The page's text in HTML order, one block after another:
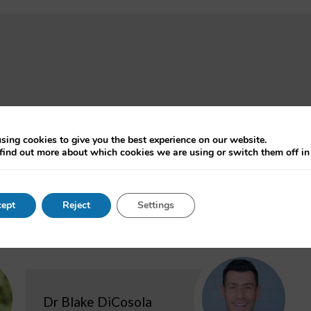
2019 - September 2022
Dr Blake DiCosola
cookies to give you the best experience on our website.
out more about which cookies we are using or switch them off in
Reject Settings